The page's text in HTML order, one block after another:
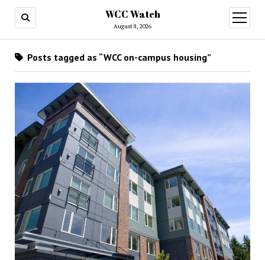
WCC Watch
August 8, 2026
open
menu
Posts tagged as “WCC on-campus housing”